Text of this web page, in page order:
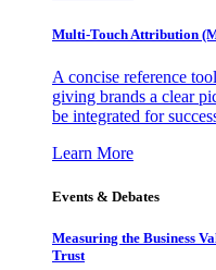
Multi-Touch Attribution
A concise reference
giving brands a clear
be integrated for
Learn More
Events & Debates
Measuring the Business
Trust